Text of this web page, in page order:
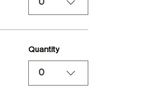
0
Quantity
0